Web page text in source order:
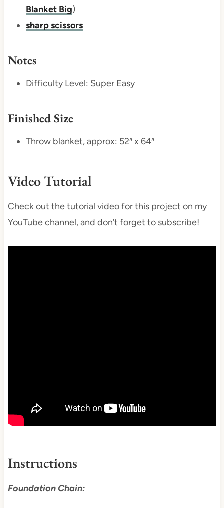
Blanket Big)
sharp scissors
Notes
Difficulty Level: Super Easy
Finished Size
Throw blanket, approx: 52″ x 64″
Video Tutorial
Check out the tutorial video for this project on my
YouTube channel, and don’t forget to subscribe!
Instructions
Foundation Chain: